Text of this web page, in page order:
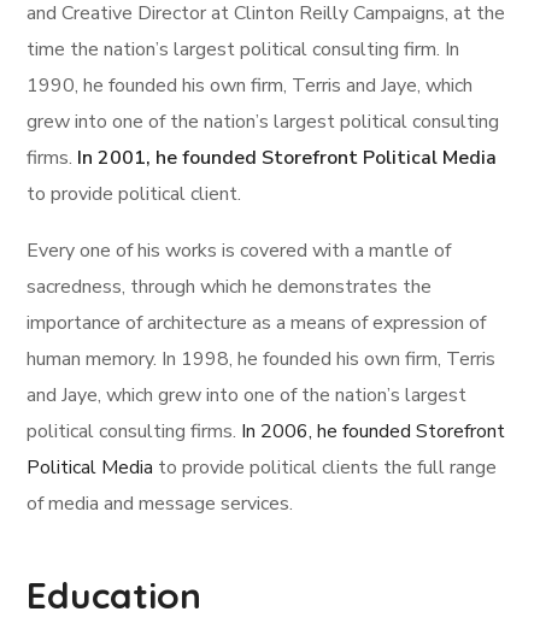
and Creative Director at Clinton Reilly Campaigns, at the
time the nation’s largest political consulting firm. In
1990, he founded his own firm, Terris and Jaye, which
grew into one of the nation’s largest political consulting
firms. In 2001, he founded Storefront Political Media
to provide political client.
Every one of his works is covered with a mantle of
sacredness, through which he demonstrates the
importance of architecture as a means of expression of
human memory. In 1998, he founded his own firm, Terris
and Jaye, which grew into one of the nation’s largest
political consulting firms. In 2006, he founded Storefront
Political Media to provide political clients the full range
of media and message services.
Education